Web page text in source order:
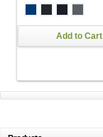
Add to Cart